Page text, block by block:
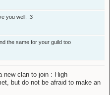
you well. :3
the same for your guild too
new clan to join : High
but do not be afraid to make an